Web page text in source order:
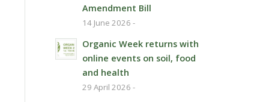
Amendment Bill
14 June 2026 -
Organic Week returns with
online events on soil, food
and health
29 April 2026 -